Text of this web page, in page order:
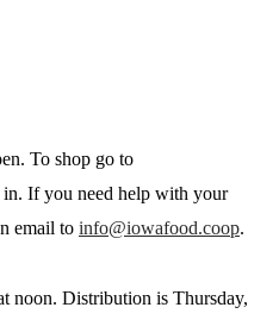
To shop go to
in. If you need help with your
email to info@iowafood.coop.
noon. Distribution is Thursday,